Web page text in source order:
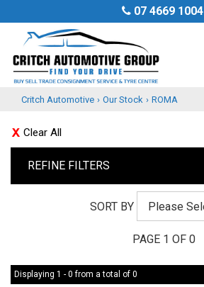
07 4669 1004
Critch Automotive › Our Stock › ROMA
Clear All
REFINE FILTERS
SORT BY
PAGE 1 OF 0
Displaying 1 - 0 from a total of 0